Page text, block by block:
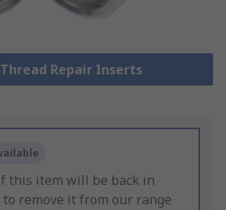
Repair Inserts
this item will be back in
to remove it from our range